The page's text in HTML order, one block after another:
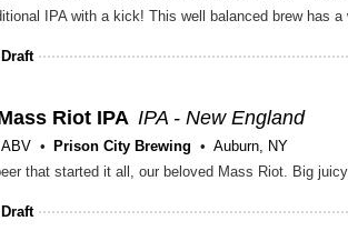
Riot IPA IPA - New England
Prison City Brewing
Auburn, NY
that started it all, our beloved Mass Riot. Big